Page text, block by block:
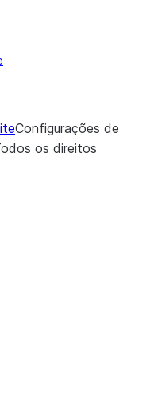
less
less
less
Configurações de
os direitos